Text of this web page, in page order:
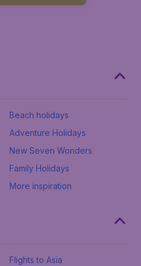
Beach holidays
Adventure Holidays
New Seven Wonders
Family Holidays
More inspiration
Flights to Asia